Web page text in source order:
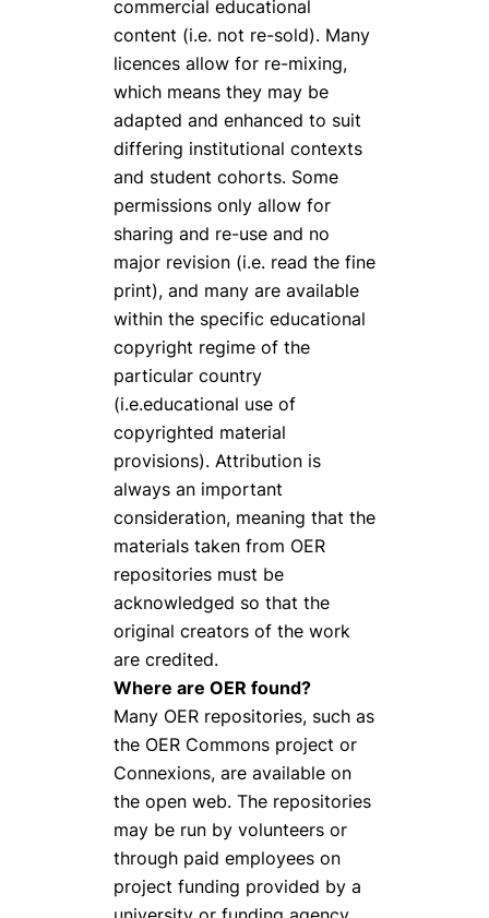
commercial educational
content (i.e. not re-sold). Many
licences allow for re-mixing,
which means they may be
adapted and enhanced to suit
differing institutional contexts
and student cohorts. Some
permissions only allow for
sharing and re-use and no
major revision (i.e. read the fine
print), and many are available
within the specific educational
copyright regime of the
particular country
(i.e.educational use of
copyrighted material
provisions). Attribution is
always an important
consideration, meaning that the
materials taken from OER
repositories must be
acknowledged so that the
original creators of the work
are credited.
Where are OER found?
Many OER repositories, such as
the OER Commons project or
Connexions, are available on
the open web. The repositories
may be run by volunteers or
through paid employees on
project funding provided by a